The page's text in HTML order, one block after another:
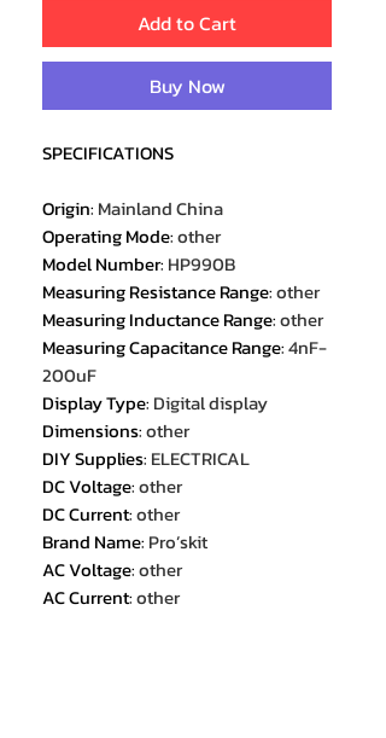
Add to Cart
Buy Now
SPECIFICATIONS
Origin: Mainland China
Operating Mode:other
Model Number: HP990B
Measuring Resistance Range:other
Measuring Inductance Range:other
Measuring Capacitance Range:4nF-
200uF
Display Type: Digital display
Dimensions:other
DIY Supplies: ELECTRICAL
DC Voltage:other
DC Current:other
Brand Name: Pro’skit
AC Voltage:other
AC Current:other